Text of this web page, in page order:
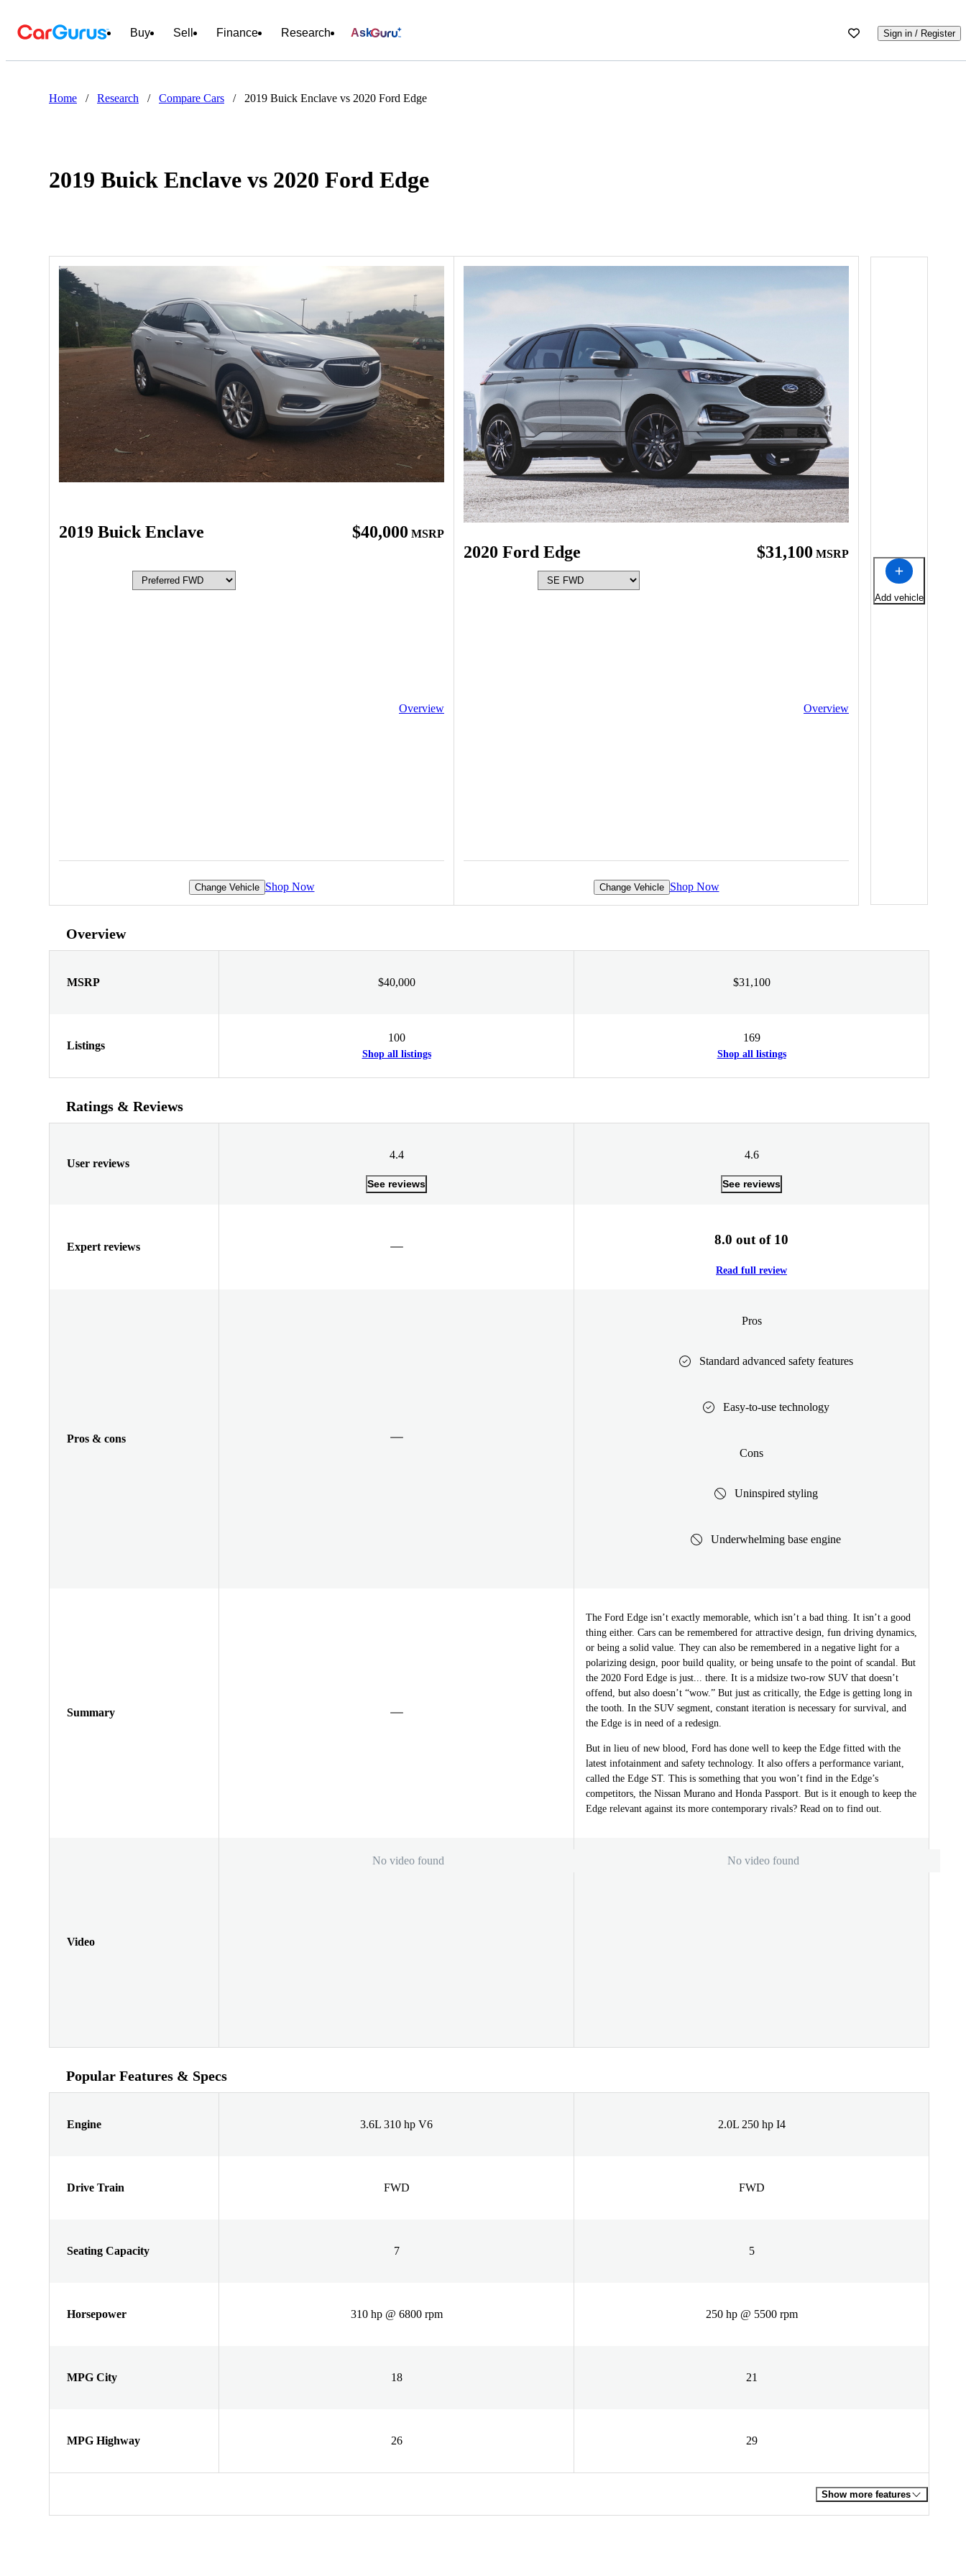
Buy Sell Finance Research Ask Sign in / Register
Home / Research / Compare Cars / 2019 Buick Enclave vs 2020 Ford Edge
2019 Buick Enclave vs 2020 Ford Edge
2019 Buick Enclave $40,000 MSRP
Overview
Change Vehicle Shop Now
2020 Ford Edge $31,100 MSRP
Overview
Change Vehicle Shop Now
Add vehicle
Overview
MSRP $40,000 $31,100
Listings
100
Shop all listings
169
Shop all listings
Ratings & Reviews
User reviews
4.4
See reviews
4.6
See reviews
Expert reviews 8.0 out of 10
Read full review
Pros & cons
Pros
Standard advanced safety features
Easy-to-use technology
Cons
Uninspired styling
Underwhelming base engine
Summary
The Ford Edge isn’t exactly memorable, which isn’t a bad thing. It isn’t a good
thing either. Cars can be remembered for attractive design, fun driving dynamics,
or being a solid value. They can also be remembered in a negative light for a
polarizing design, poor build quality, or being unsafe to the point of scandal. But
the 2020 Ford Edge is just... there. It is a midsize two-row SUV that doesn’t
offend, but also doesn’t “wow.” But just as critically, the Edge is getting long in
the tooth. In the SUV segment, constant iteration is necessary for survival, and
the Edge is in need of a redesign.
But in lieu of new blood, Ford has done well to keep the Edge fitted with the
latest infotainment and safety technology. It also offers a performance variant,
called the Edge ST. This is something that you won’t find in the Edge’s
competitors, the Nissan Murano and Honda Passport. But is it enough to keep the
Edge relevant against its more contemporary rivals? Read on to find out.
Video
No video found No video found
Popular Features & Specs
Engine 3.6L 310 hp V6 2.0L 250 hp I4
Drive Train FWD FWD
Seating Capacity 7 5
Horsepower 310 hp @ 6800 rpm 250 hp @ 5500 rpm
MPG City 18 21
MPG Highway 26 29
Show more features